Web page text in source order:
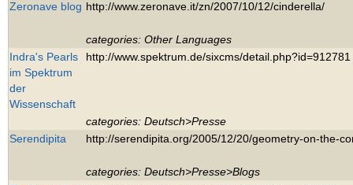
Zeronave blog http://www.zeronave.it/zn/2007/10/12/cinderella/
categories: Other Languages
Indra's Pearls
im Spektrum
der
Wissenschaft
http://www.spektrum.de/sixcms/detail.php?id=912781
categories: Deutsch>Presse
Serendipita
http://serendipita.org/2005/12/20/geometry-on-the-
categories: Deutsch>Presse>Blogs